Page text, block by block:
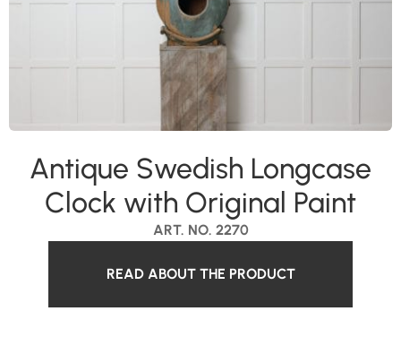
ART. NO. 2270
Antique Swedish Longcase
Clock with Original Paint
READ ABOUT THE PRODUCT